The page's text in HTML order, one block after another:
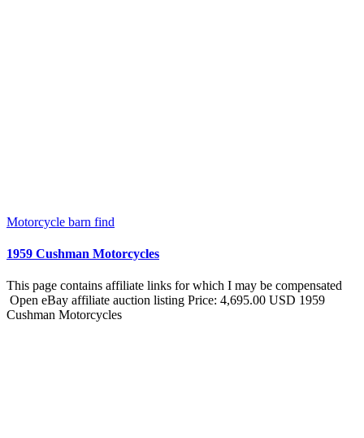
Motorcycle barn find
1959 Cushman Motorcycles
This page contains affiliate links for which I may be compensated
Open eBay affiliate auction listing Price: 4,695.00 USD 1959
Cushman Motorcycles